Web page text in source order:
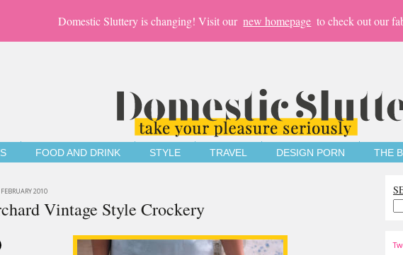
Domestic Sluttery is changing! Visit our new homepage to check out our
FOOD AND DRINK STYLE TRAVEL DESIGN PORN THE
2010
Vintage Style Crockery